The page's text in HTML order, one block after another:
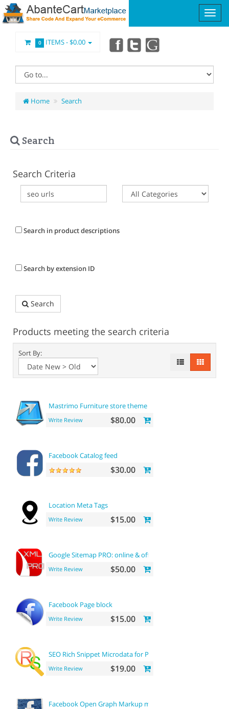
0 ITEMS -$0.00
Home Search
Search
Search Criteria
Search in product descriptions
Search by extension ID
Search
Products meeting the search criteria
Sort By:
Mastrimo Furniture store theme
Write Review $80.00
Facebook Catalog feed
$30.00
Location Meta Tags
Write Review $15.00
Google Sitemap PRO: online & offline
Write Review $50.00
Facebook Page block
Write Review $15.00
SEO Rich Snippet Microdata for Products
Write Review $19.00
Facebook Open Graph Markup microdata tags